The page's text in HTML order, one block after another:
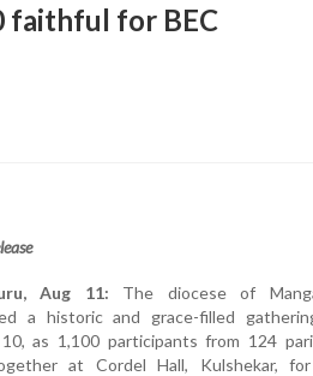
faithful for BEC
Aug 11: The diocese of
a historic and grace-filled
as 1,100 participants from 124
at Cordel Hall, Kulshekar,